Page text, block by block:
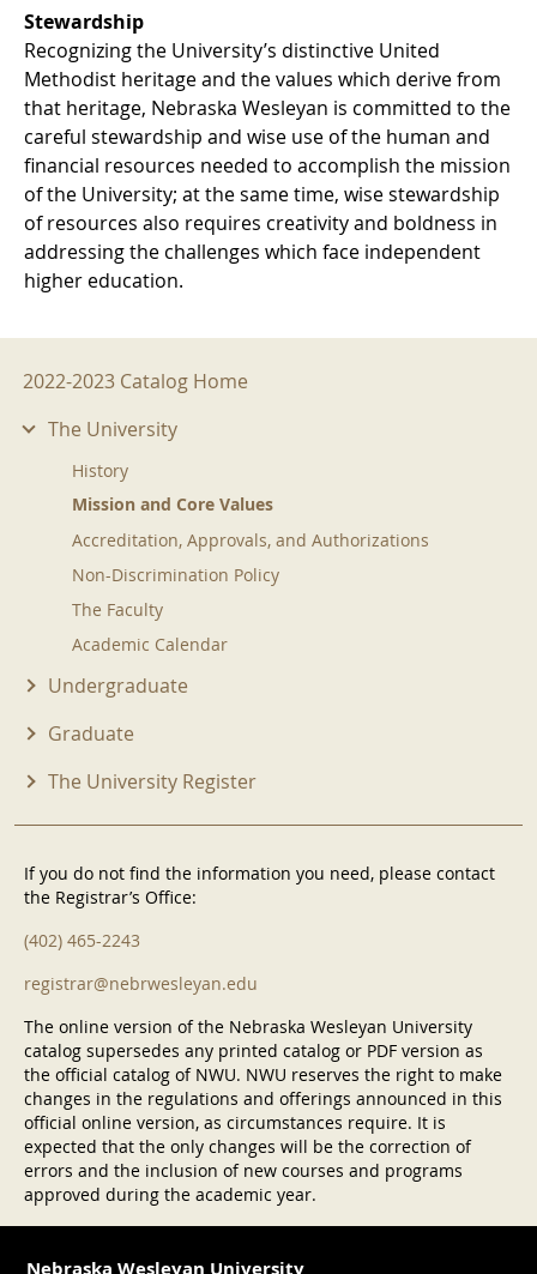
Stewardship
Recognizing the University’s distinctive United
Methodist heritage and the values which derive from
that heritage, Nebraska Wesleyan is committed to the
careful stewardship and wise use of the human and
financial resources needed to accomplish the mission
of the University; at the same time, wise stewardship
of resources also requires creativity and boldness in
addressing the challenges which face independent
higher education.
2022-2023 Menu
2022-2023 Catalog Home
The University
History
Mission and Core Values
Accreditation, Approvals, and Authorizations
Non-Discrimination Policy
The Faculty
Academic Calendar
Undergraduate
Graduate
The University Register
If you do not find the information you need, please contact
the Registrar’s Office:
(402) 465-2243
registrar@nebrwesleyan.edu
The online version of the Nebraska Wesleyan University
catalog supersedes any printed catalog or PDF version as
the official catalog of NWU. NWU reserves the right to make
changes in the regulations and offerings announced in this
official online version, as circumstances require. It is
expected that the only changes will be the correction of
errors and the inclusion of new courses and programs
approved during the academic year.